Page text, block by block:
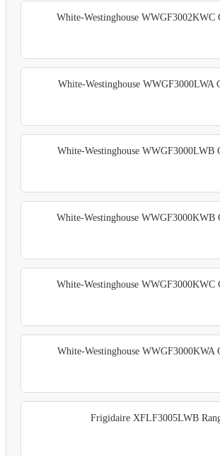
White-Westinghouse WWGF3002KWC
White-Westinghouse WWGF3000LWA
White-Westinghouse WWGF3000LWB
White-Westinghouse WWGF3000KWB
White-Westinghouse WWGF3000KWC
White-Westinghouse WWGF3000KWA
Frigidaire XFLF3005LWB